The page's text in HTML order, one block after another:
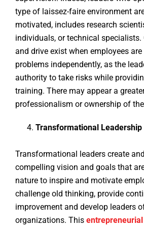
type of laissez-faire environment
motivated, includes research
individuals, or technical specialists.
and drive exist when employees
problems independently, as the
authority to take risks while
training. There may appear a
professionalism or ownership of
Transformational Leadership
Transformational leaders create
compelling vision and goals that
nature to inspire and motivate
challenge old thinking, provide
improvement and develop leaders
organizations. This entrepreneurial